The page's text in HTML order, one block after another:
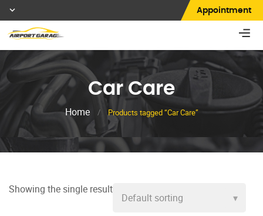
Appointment
Car Care
Home / Products tagged “Car Care”
Showing the single result